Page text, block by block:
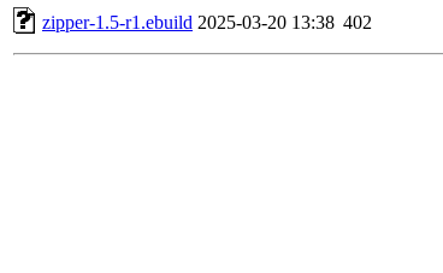
zipper-1.5-r1.ebuild 2025-03-20 13:38 402